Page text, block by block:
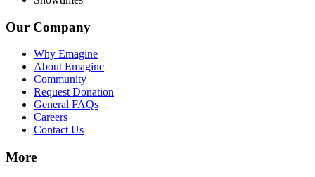
Our Company
Why Emagine
About Emagine
Community
Request Donation
General FAQs
Careers
Contact Us
More